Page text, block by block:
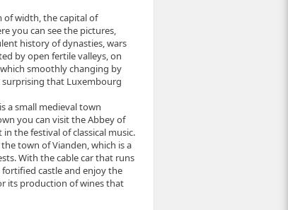
of width, the capital of
you can see the pictures,
history of dynasties, wars
by open fertile valleys, on
smoothly changing by
surprising that Luxembourg
a small medieval town
you can visit the Abbey of
the festival of classical music.
town of Vianden, which is a
With the cable car that runs
castle and enjoy the
its production of wines that